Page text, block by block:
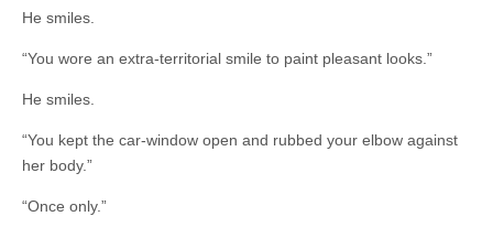
He smiles.
“You wore an extra-territorial smile to paint pleasant looks.”
He smiles.
“You kept the car-window open and rubbed your elbow against
her body.”
“Once only.”